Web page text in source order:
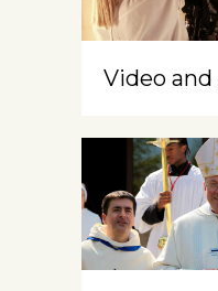
Video